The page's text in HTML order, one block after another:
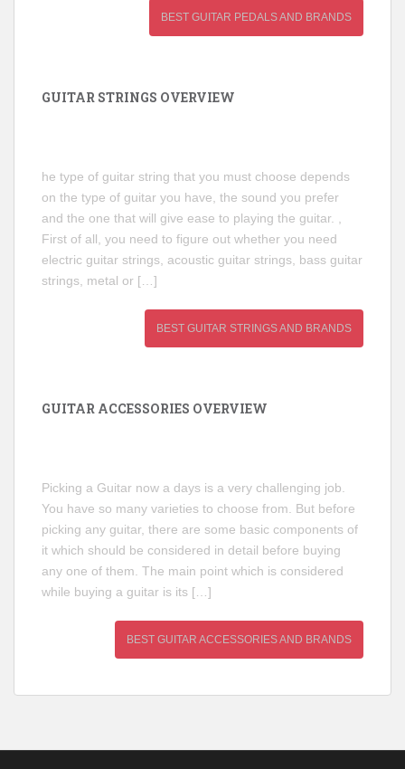
BEST GUITAR PEDALS AND BRANDS
GUITAR STRINGS OVERVIEW
he type of guitar string that you must choose depends
on the type of guitar you have, the sound you prefer
and the one that will give ease to playing the guitar. ,
First of all, you need to figure out whether you need
electric guitar strings, acoustic guitar strings, bass guitar
strings, metal or […]
BEST GUITAR STRINGS AND BRANDS
GUITAR ACCESSORIES OVERVIEW
Picking a Guitar now a days is a very challenging job.
You have so many varieties to choose from. But before
picking any guitar, there are some basic components of
it which should be considered in detail before buying
any one of them. The main point which is considered
while buying a guitar is its […]
BEST GUITAR ACCESSORIES AND BRANDS